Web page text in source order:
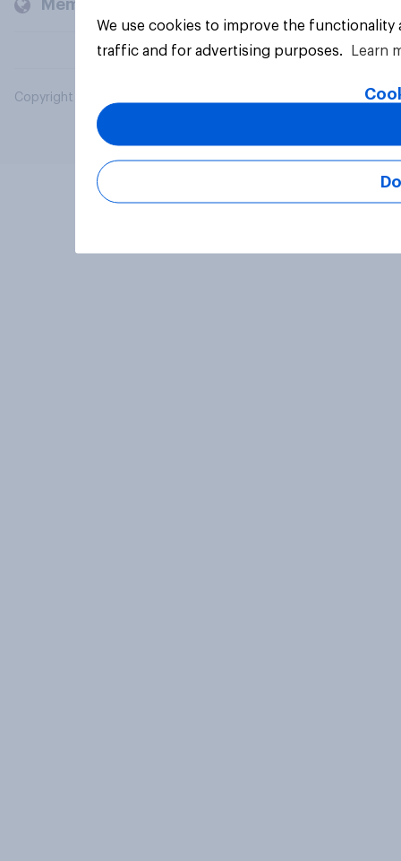
Members and clients
Copyright © 2026 YouGov PLC. All Rights Reserved.
We use cookies to improve the
traffic and for advertising purposes.
Learn